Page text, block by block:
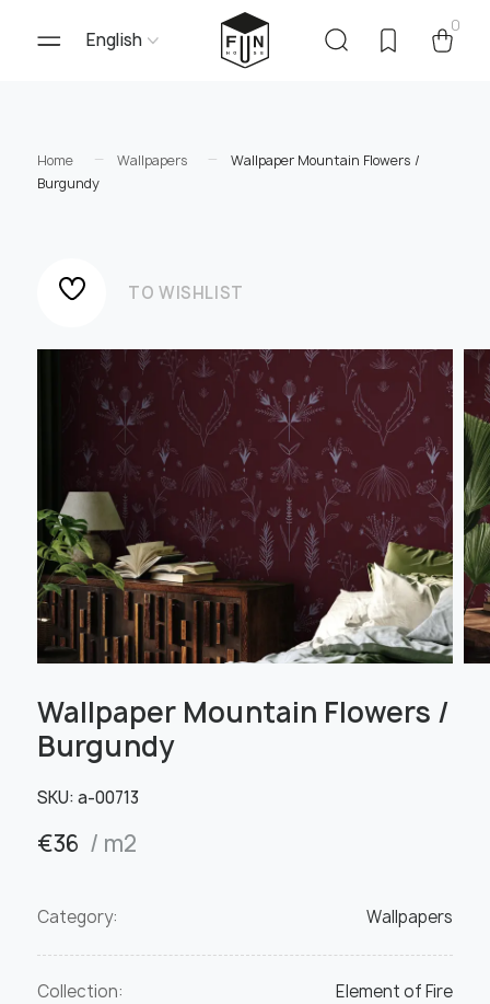
English
0
Home Wallpapers
Wallpaper Mountain Flowers /
Burgundy
Wallpaper Mountain Flowers /
Burgundy
SKU: а-00713
€36 / m2
Category: Wallpapers
Collection: Element of Fire
TO WISHLIST